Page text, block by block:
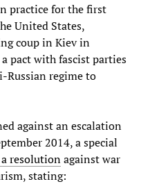
practice for the first
United States,
coup in Kiev in
pact with fascist parties
Russian regime to
against an escalation
2014, a special
resolutionagainst war
stating: